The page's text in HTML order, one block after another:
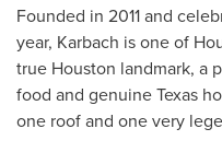
Founded in 2011 and
year, Karbach is one of
true Houston landmark, a
food and genuine Texas
one roof and one very